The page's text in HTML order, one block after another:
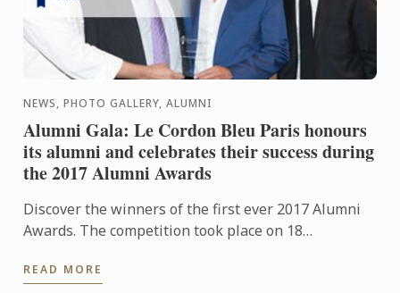
NEWS, PHOTO GALLERY, ALUMNI
Alumni Gala: Le Cordon Bleu Paris honours
its alumni and celebrates their success during
the 2017 Alumni Awards
Discover the winners of the first ever 2017 Alumni
Awards. The competition took place on 18
Paris.
READ MORE